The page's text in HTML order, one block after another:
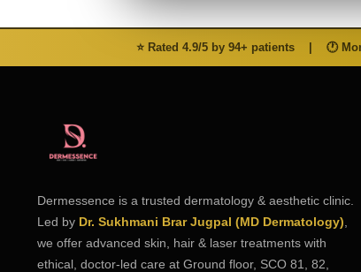
⭐ Rated 4.9/5 by 94+ patients | 🕐
Dermessence is a trusted dermatology & aesthetic clinic.
Led by Dr. Sukhmani Brar Jugpal (MD Dermatology)
we offer advanced skin, hair & laser treatments with
ethical, doctor-led care at Ground floor, SCO 81, 82,